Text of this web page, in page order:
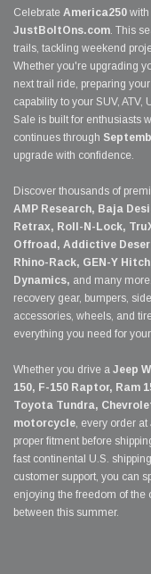
Celebrate America250 with
JustBoltOns.com. This
trails, tackling weekend
Whether you're upgrading
next trail ride, preparing
capability to your SUV,
Sale is built for enthusiasts
continues through
upgrade with confidence.
Discover thousands of
AMP Research, Baja
Retrax, Roll-N-Lock,
Offroad, Addictive
Rhino-Rack, GEN-Y
Dynamics, and many
recovery gear, bumpers,
accessories, wheels, and
everything you need for
Whether you drive a Jeep
150, F-150 Raptor, Ram
Toyota Tundra,
motorcycle, every order at
proper fitment before
fast continental U.S.
customer support, you can
enjoying the freedom of the
between this summer.